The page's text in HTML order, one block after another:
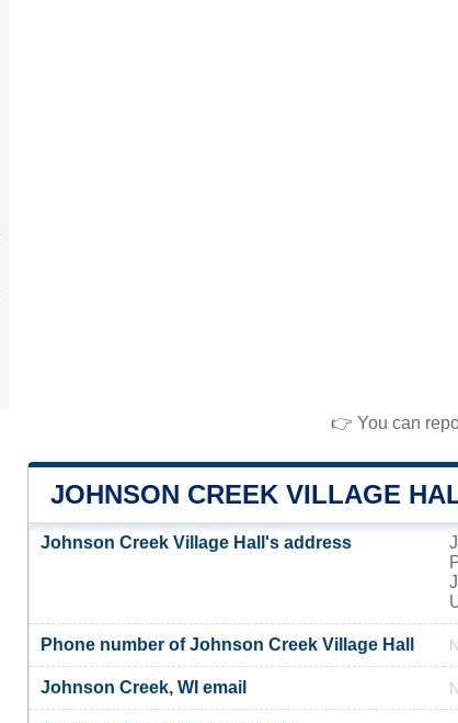
👉 You can
JOHNSON CREEK VILLAGE
Johnson Creek Village Hall's address
Phone number of Johnson Creek Village Hall
Johnson Creek, WI email